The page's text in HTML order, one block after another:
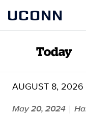
content
UCONN
Today
AUGUST 8, 2026
May 20, 2024 |